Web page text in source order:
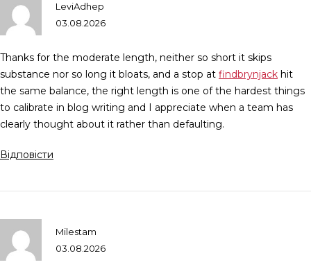
LeviAdhep
03.08.2026
Thanks for the moderate length, neither so short it skips
substance nor so long it bloats, and a stop at findbrynjack hit
the same balance, the right length is one of the hardest things
to calibrate in blog writing and I appreciate when a team has
clearly thought about it rather than defaulting.
Відповісти
Milestam
03.08.2026